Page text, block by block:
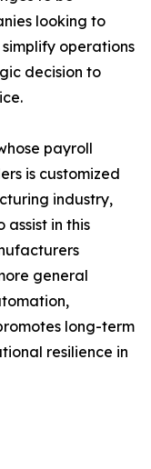
looking to
operations
decision to
payroll
is customized
industry,
in this
general
long-term
resilience in